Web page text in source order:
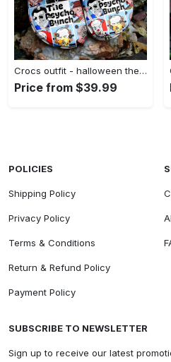
Crocs outfit - halloween the psycho bunch top killer characters horror movie crocs crocband clogs - 1117 Crocs Outfit
Price from $39.99
POLICIES
Shipping Policy
Privacy Policy
Terms & Conditions
Return & Refund Policy
Payment Policy
SUBSCRIBE TO NEWSLETTER
Sign up to receive our latest